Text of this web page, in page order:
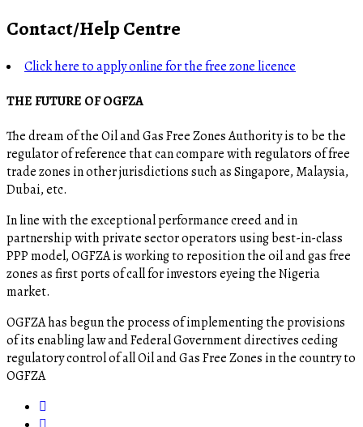
Contact/Help Centre
Click here to apply online for the free zone licence
THE FUTURE OF OGFZA
The dream of the Oil and Gas Free Zones Authority is to be the
regulator of reference that can compare with regulators of free
trade zones in other jurisdictions such as Singapore, Malaysia,
Dubai, etc.
In line with the exceptional performance creed and in
partnership with private sector operators using best-in-class
PPP model, OGFZA is working to reposition the oil and gas free
zones as first ports of call for investors eyeing the Nigeria
market.
OGFZA​ has begun the process of implementing the provisions
of its enabling law and Federal Government directives ceding
regulatory control of all Oil and Gas Free Zones in the country to
OGFZA